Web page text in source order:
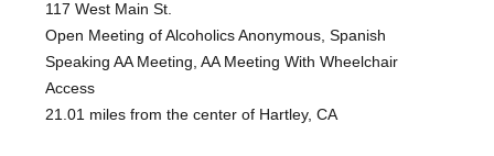
117 West Main St.
Open Meeting of Alcoholics Anonymous, Spanish
Speaking AA Meeting, AA Meeting With Wheelchair
Access
21.01 miles from the center of Hartley, CA